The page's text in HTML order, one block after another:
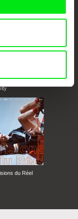
de Béjaïa
DOK Leipzig
du Réel